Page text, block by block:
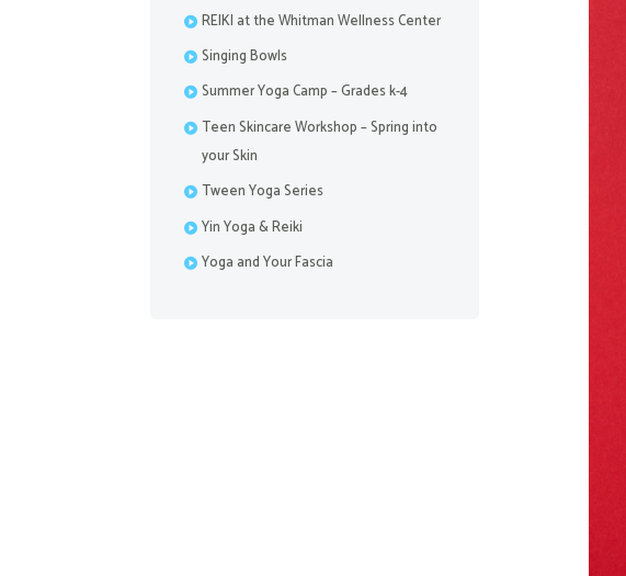
Previous item
WWC-closureJan2022
REIKI at the Whitman Wellness Center
Singing Bowls
Summer Yoga Camp – Grades k-4
Teen Skincare Workshop – Spring into
your Skin
Tween Yoga Series
Yin Yoga & Reiki
Yoga and Your Fascia